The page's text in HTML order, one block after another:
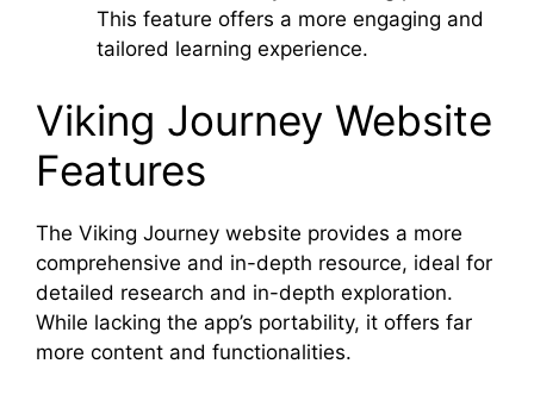
This feature offers a more engaging and
tailored learning experience.
Viking Journey Website
Features
The Viking Journey website provides a more
comprehensive and in-depth resource, ideal for
detailed research and in-depth exploration.
While lacking the app’s portability, it offers far
more content and functionalities.